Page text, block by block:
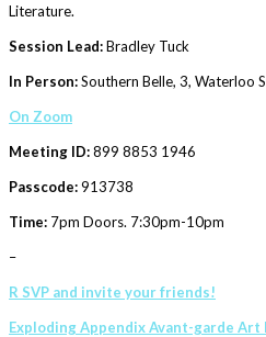
Literature.
Session Lead:Bradley Tuck
In Person:Southern Belle, 3, Waterloo
On Zoom
Meeting ID:899 8853 1946
Passcode:913738
Time: 7pm Doors. 7:30pm-10pm
–
R SVP and invite your friends!
Exploding Appendix Avant-garde Art